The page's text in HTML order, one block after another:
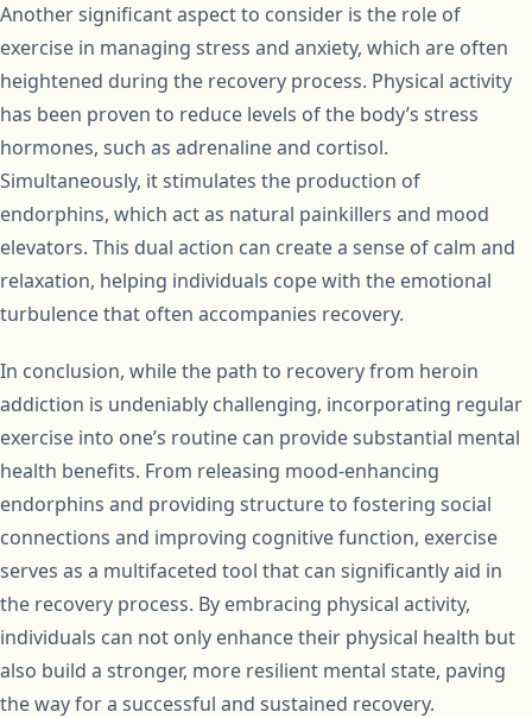
Another significant aspect to consider is the role of
exercise in managing stress and anxiety, which are often
heightened during the recovery process. Physical activity
has been proven to reduce levels of the body’s stress
hormones, such as adrenaline and cortisol.
Simultaneously, it stimulates the production of
endorphins, which act as natural painkillers and mood
elevators. This dual action can create a sense of calm and
relaxation, helping individuals cope with the emotional
turbulence that often accompanies recovery.
In conclusion, while the path to recovery from heroin
addiction is undeniably challenging, incorporating regular
exercise into one’s routine can provide substantial mental
health benefits. From releasing mood-enhancing
endorphins and providing structure to fostering social
connections and improving cognitive function, exercise
serves as a multifaceted tool that can significantly aid in
the recovery process. By embracing physical activity,
individuals can not only enhance their physical health but
also build a stronger, more resilient mental state, paving
the way for a successful and sustained recovery.